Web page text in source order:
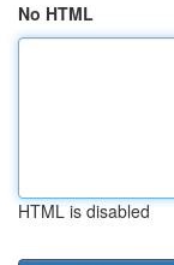
No HTML
HTML is disabled